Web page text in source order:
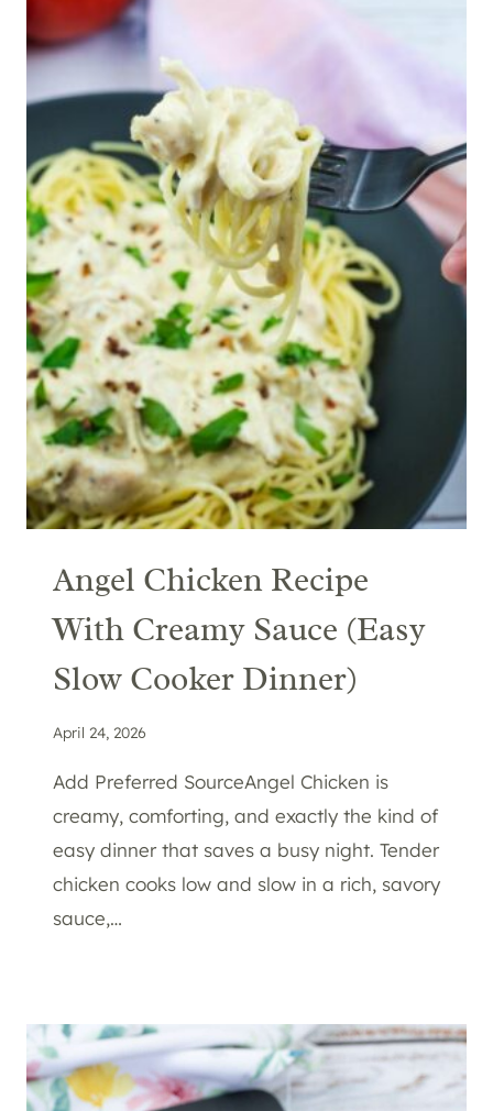
Angel Chicken Recipe
With Creamy Sauce (Easy
Slow Cooker Dinner)
April 24, 2026
Add Preferred SourceAngel Chicken is
creamy, comforting, and exactly the kind of
easy dinner that saves a busy night. Tender
chicken cooks low and slow in a rich, savory
sauce,…